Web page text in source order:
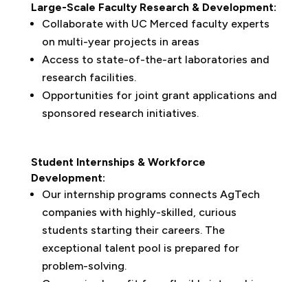
Large-Scale Faculty Research & Development:
Collaborate with UC Merced faculty experts
on multi-year projects in areas
Access to state-of-the-art laboratories and
research facilities.
Opportunities for joint grant applications and
sponsored research initiatives.
Student Internships & Workforce
Development:
Our internship programs connects AgTech
companies with highly-skilled, curious
students starting their careers. The
exceptional talent pool is prepared for
problem-solving.